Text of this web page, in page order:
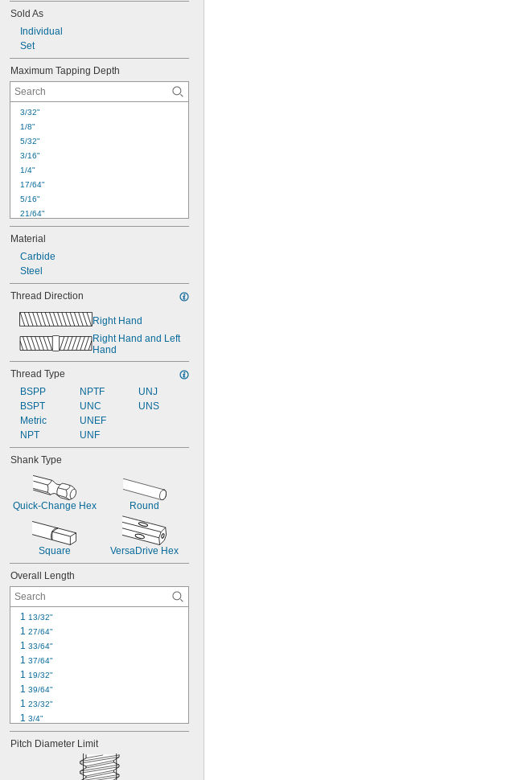
Sold As
Individual
Set
Maximum Tapping Depth
3/32"
1/8"
5/32"
3/16"
1/4"
17/64"
5/16"
21/64"
11/32"
3/8"
13/32"
7/16"
15/32"
31/64"
1/2"
33/64"
17/32"
Material
Carbide
Steel
Thread Direction
Right Hand
Right Hand and Left
Hand
Thread Type
BSPP
BSPT
Metric
NPT
NPTF
UNC
UNEF
UNF
UNJ
UNS
Shank Type
Quick-Change Hex Round
Square VersaDrive Hex
Overall Length
1 13/32"
1 27/64"
1 33/64"
1 37/64"
1 19/32"
1 39/64"
1 23/32"
1 3/4"
1 49/64"
1.81"
Pitch Diameter Limit